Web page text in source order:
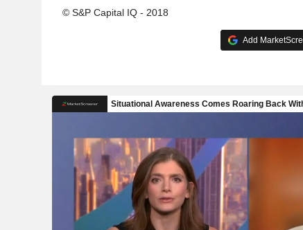
© S&P Capital IQ - 2018
Add